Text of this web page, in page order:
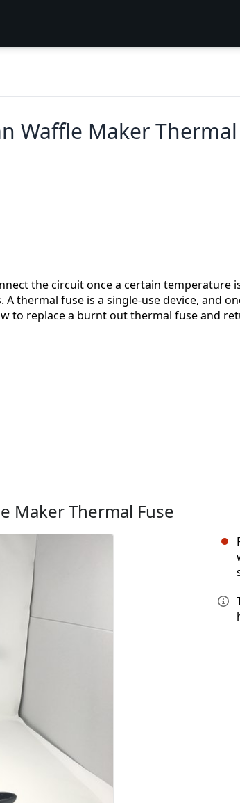
Waffle Maker
the circuit once a certain temperature
thermal fuse is a single-use device, and
to replace a burnt out thermal fuse and
Maker Thermal Fuse